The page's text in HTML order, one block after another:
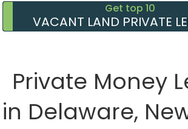
Get top 10
VACANT LAND PRIVATE
Private Money
in Delaware,